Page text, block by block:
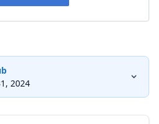
2024